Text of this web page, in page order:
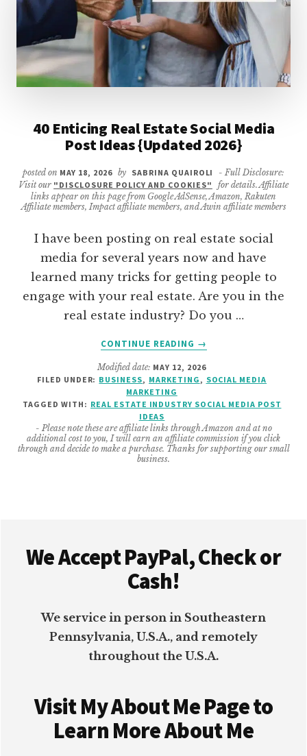
40 Enticing Real Estate Social Media
Post Ideas {Updated 2026}
posted on MAY 18, 2026 by SABRINA QUAIROLI
- Full Disclosure:
Visit our "DISCLOSURE POLICY AND COOKIES"
for details. Affiliate
links appear on this page from Google AdSense, Amazon, Rakuten
Affiliate members, Impact affiliate members, and Awin affiliate members
I have been posting on real estate social
media for several years now and have
learned many tricks for getting people to
engage with your real estate. Are you in the
real estate industry? Do you …
CONTINUE READING
ABOUT
ENTICING
REAL
ESTATE
MEDIA
POST
→
Modified date: MAY 12, 2026
FILED UNDER: BUSINESS, MARKETING, SOCIAL MEDIA
MARKETING
TAGGED WITH: REAL ESTATE INDUSTRY SOCIAL MEDIA POST
IDEAS
- Please note these are affiliate links through Amazon and at no
additional cost to you, I will earn an affiliate commission if you click
through and decide to make a purchase. Thanks for supporting our small
business.
We Accept PayPal, Check or
Cash!
We service in person in Southeastern
Pennsylvania, U.S.A., and remotely
throughout the U.S.A.
Visit My About Me Page to
Learn More About Me